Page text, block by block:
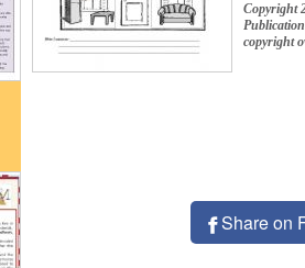
Copyright
copyright
Share on